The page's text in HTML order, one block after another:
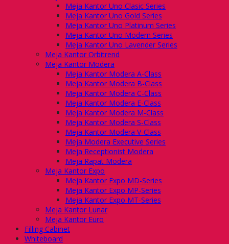
Meja Kantor Uno Clasic Series
Meja Kantor Uno Gold Series
Meja Kantor Uno Platinum Series
Meja Kantor Uno Modern Series
Meja Kantor Uno Lavender Series
Meja Kantor Orbitrend
Meja Kantor Modera
Meja Kantor Modera A-Class
Meja Kantor Modera B-Class
Meja Kantor Modera C-Class
Meja Kantor Modera E-Class
Meja Kantor Modera M-Class
Meja Kantor Modera S-Class
Meja Kantor Modera V-Class
Meja Modera Executive Series
Meja Receptionist Modera
Meja Rapat Modera
Meja Kantor Expo
Meja Kantor Expo MD-Series
Meja Kantor Expo MP-Series
Meja Kantor Expo MT-Series
Meja Kantor Lunar
Meja Kantor Euro
Filling Cabinet
Whiteboard